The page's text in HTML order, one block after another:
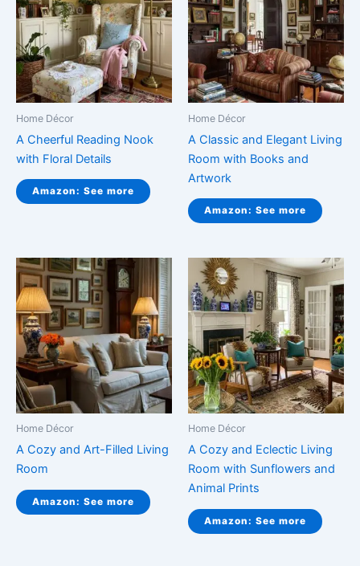
Home Décor
A Cheerful Reading Nook
with Floral Details
Amazon: See more
Home Décor
A Classic and Elegant Living
Room with Books and
Artwork
Amazon: See more
Home Décor
A Cozy and Art-Filled Living
Room
Amazon: See more
Home Décor
A Cozy and Eclectic Living
Room with Sunflowers and
Animal Prints
Amazon: See more